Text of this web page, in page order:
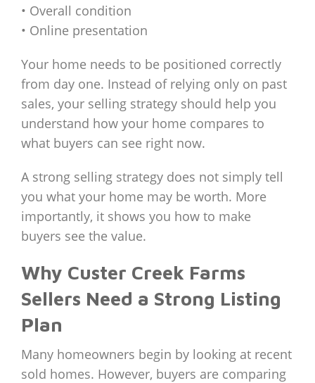
• Overall condition
• Online presentation
Your home needs to be positioned correctly
from day one. Instead of relying only on past
sales, your selling strategy should help you
understand how your home compares to
what buyers can see right now.
A strong selling strategy does not simply tell
you what your home may be worth. More
importantly, it shows you how to make
buyers see the value.
Why Custer Creek Farms
Sellers Need a Strong Listing
Plan
Many homeowners begin by looking at recent
sold homes. However, buyers are comparing